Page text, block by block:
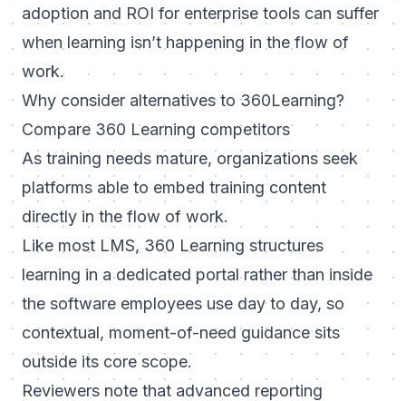
adoption and ROI for enterprise tools can suffer
when learning isn’t happening in the flow of
work.
Why consider alternatives to 360Learning?
Compare 360 Learning competitors
As training needs mature, organizations seek
platforms able to embed training content
directly in the flow of work.
Like most LMS, 360 Learning structures
learning in a dedicated portal rather than inside
the software employees use day to day, so
contextual, moment-of-need guidance sits
outside its core scope.
Reviewers note that advanced reporting